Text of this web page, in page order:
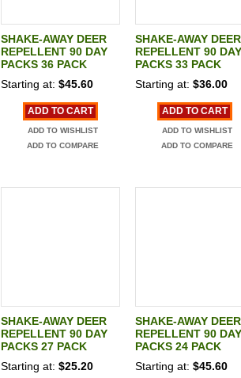
SHAKE-AWAY DEER
REPELLENT 90 DAY
PACKS 36 PACK
Starting at: $45.60
ADD TO CART
ADD TO WISHLIST
ADD TO COMPARE
SHAKE-AWAY DEER
REPELLENT 90 DAY
PACKS 33 PACK
Starting at: $36.00
ADD TO CART
ADD TO WISHLIST
ADD TO COMPARE
SHAKE-AWAY DEER
REPELLENT 90 DAY
PACKS 27 PACK
Starting at: $25.20
SHAKE-AWAY DEER
REPELLENT 90 DAY
PACKS 24 PACK
Starting at: $45.60